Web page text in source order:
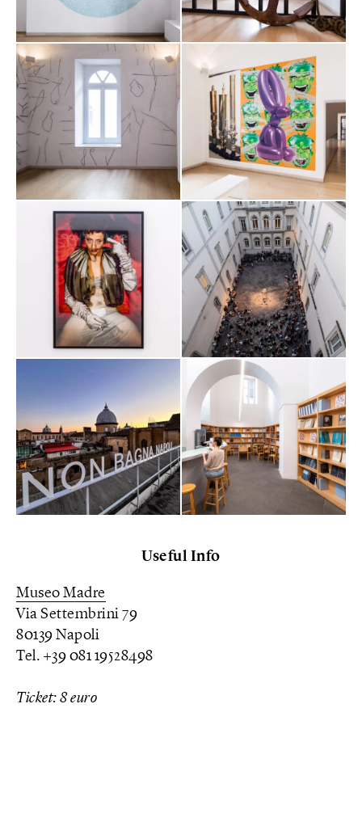
Useful Info
Museo Madre
Via Settembrini 79
80139 Napoli
Tel. +39 081 19528498
Ticket: 8 euro